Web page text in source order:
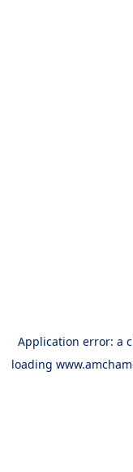
Application error: a
loading